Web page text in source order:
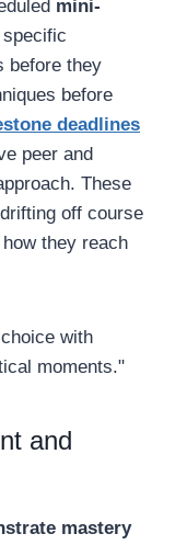
mini-
before they
before
deadlines
peer and
These
off course
they reach
with
moments."
and
mastery